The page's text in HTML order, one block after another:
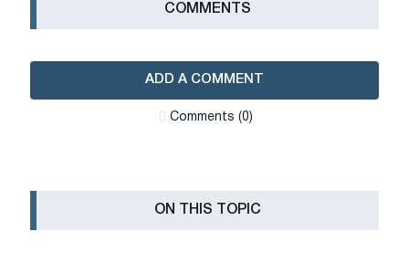
СOMMENTS
ADD A COMMENT
Сomments (0)
ON THIS TOPIC